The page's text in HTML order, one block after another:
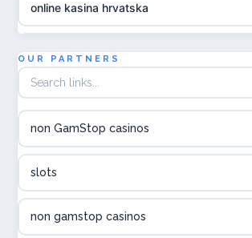
online kasina hrvatska
utländska casino
utländska casino
OUR PARTNERS
non GamStop casinos
slots
non gamstop casinos